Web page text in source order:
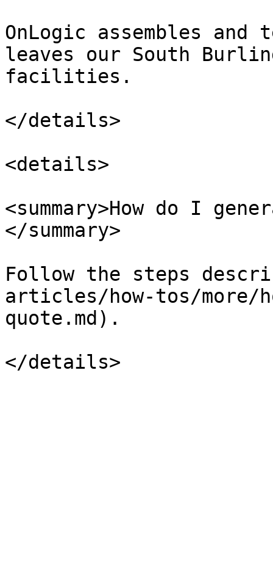
OnLogic assembles
leaves our South
facilities.
</details>
<details>
<summary>How do I
</summary>
Follow the steps
articles/how-tos/more/
quote.md).